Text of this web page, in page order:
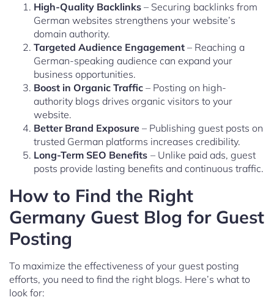
High-Quality Backlinks – Securing backlinks from
German websites strengthens your website’s
domain authority.
Targeted Audience Engagement – Reaching a
German-speaking audience can expand your
business opportunities.
Boost in Organic Traffic – Posting on high-
authority blogs drives organic visitors to your
website.
Better Brand Exposure – Publishing guest posts on
trusted German platforms increases credibility.
Long-Term SEO Benefits – Unlike paid ads, guest
posts provide lasting benefits and continuous traffic.
How to Find the Right
Germany Guest Blog for Guest
Posting
To maximize the effectiveness of your guest posting
efforts, you need to find the right blogs. Here’s what to
look for: